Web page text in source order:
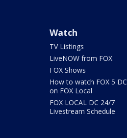
Watch
TV Listings
LiveNOW from FOX
FOX Shows
How to watch FOX 5 DC
on FOX Local
FOX LOCAL DC 24/7
Livestream Schedule